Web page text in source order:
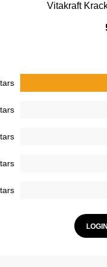
Vitakraft